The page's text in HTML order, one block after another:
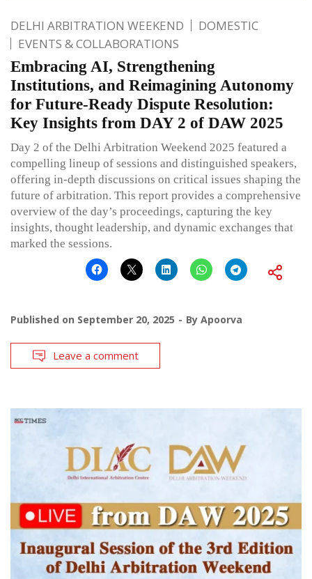
DELHI ARBITRATION WEEKEND
DOMESTIC
EVENTS & COLLABORATIONS
Embracing AI, Strengthening
Institutions, and Reimagining Autonomy
for Future-Ready Dispute Resolution:
Key Insights from DAY 2 of DAW 2025
Day 2 of the Delhi Arbitration Weekend 2025 featured a
compelling lineup of sessions and distinguished speakers,
offering in-depth discussions on critical issues shaping the
future of arbitration. This report provides a comprehensive
overview of the day’s proceedings, capturing the key
insights, thought leadership, and dynamic exchanges that
marked the sessions.
Published on September 20, 2025 By Apoorva
Leave a comment